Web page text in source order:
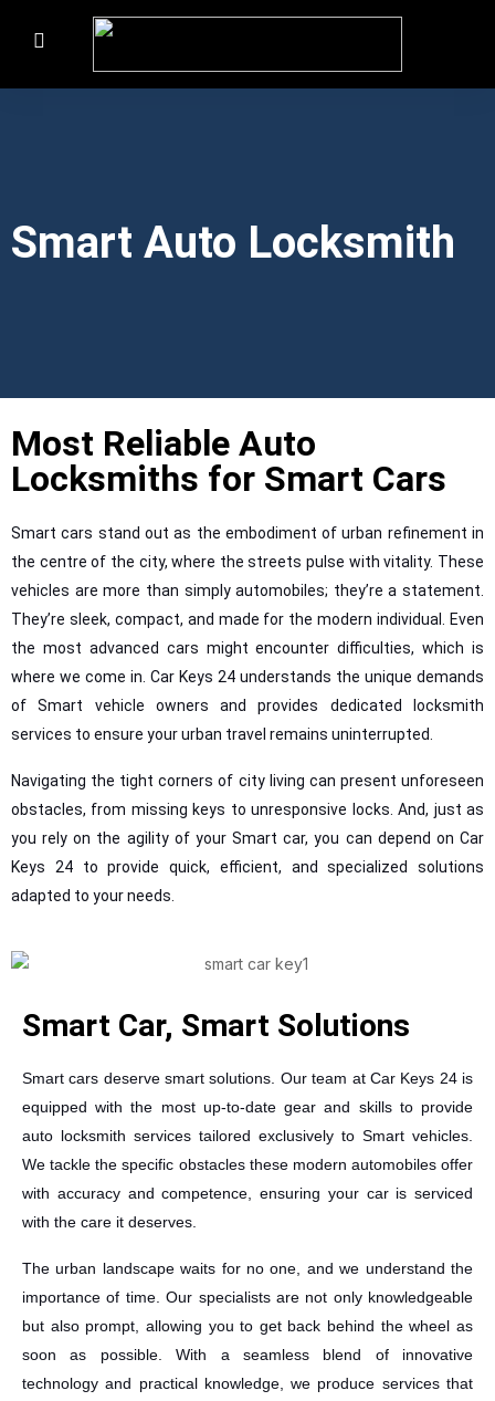
Smart Auto Locksmith
Most Reliable Auto
Locksmiths for Smart Cars
Smart cars stand out as the embodiment of urban refinement in
the centre of the city, where the streets pulse with vitality. These
vehicles are more than simply automobiles; they’re a statement.
They’re sleek, compact, and made for the modern individual. Even
the most advanced cars might encounter difficulties, which is
where we come in. Car Keys 24 understands the unique demands
of Smart vehicle owners and provides dedicated locksmith
services to ensure your urban travel remains uninterrupted.
Navigating the tight corners of city living can present unforeseen
obstacles, from missing keys to unresponsive locks. And, just as
you rely on the agility of your Smart car, you can depend on Car
Keys 24 to provide quick, efficient, and specialized solutions
adapted to your needs.
Smart Car, Smart Solutions
Smart cars deserve smart solutions. Our team at Car Keys 24 is
equipped with the most up-to-date gear and skills to provide
auto locksmith services tailored exclusively to Smart vehicles.
We tackle the specific obstacles these modern automobiles offer
with accuracy and competence, ensuring your car is serviced
with the care it deserves.
The urban landscape waits for no one, and we understand the
importance of time. Our specialists are not only knowledgeable
but also prompt, allowing you to get back behind the wheel as
soon as possible. With a seamless blend of innovative
technology and practical knowledge, we produce services that